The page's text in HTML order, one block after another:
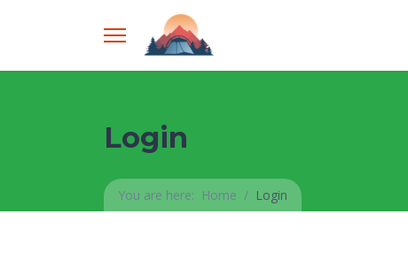
Login
You are here: Home Login